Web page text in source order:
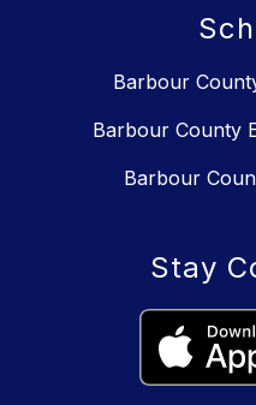
Barbour
Barbour County
Barbour
Stay